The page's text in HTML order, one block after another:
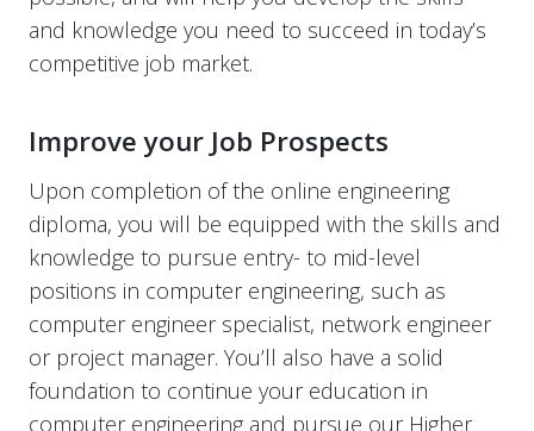
and knowledge you need to succeed in today’s
competitive job market.
Improve your Job Prospects
Upon completion of the online engineering
diploma, you will be equipped with the skills and
knowledge to pursue entry- to mid-level
positions in computer engineering, such as
computer engineer specialist, network engineer
or project manager. You’ll also have a solid
foundation to continue your education in
computer engineering and pursue our Higher